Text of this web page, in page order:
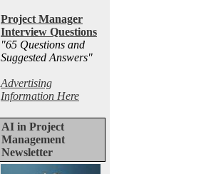
Project Manager
Interview Questions
"65 Questions and
Suggested Answers"
Advertising
Information Here
AI in Project
Management
Newsletter